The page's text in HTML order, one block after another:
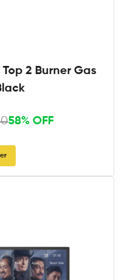
Top 2 Burner Gas
58% OFF